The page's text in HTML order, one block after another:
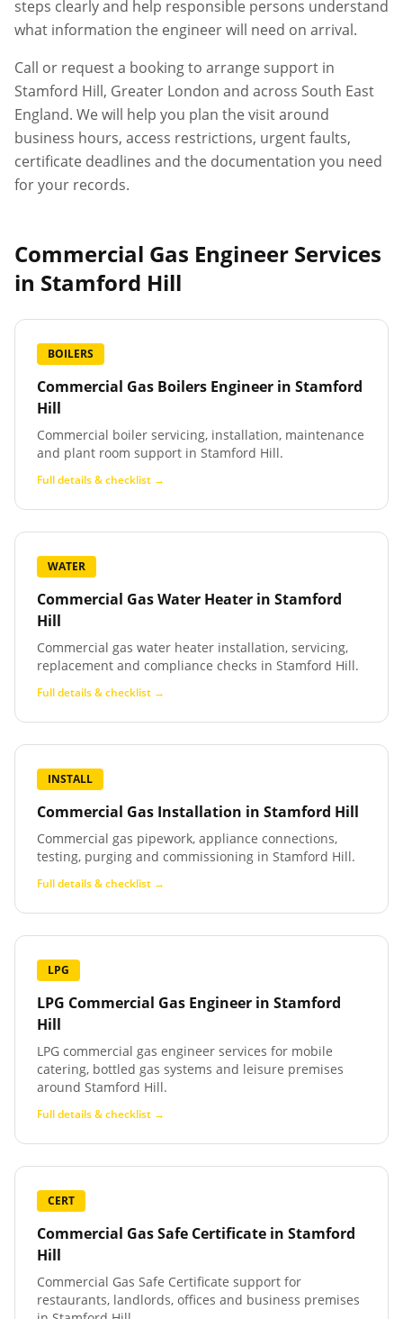
steps clearly and help responsible persons understand
what information the engineer will need on arrival.
Call or request a booking to arrange support in
Stamford Hill, Greater London and across South East
England. We will help you plan the visit around
business hours, access restrictions, urgent faults,
certificate deadlines and the documentation you need
for your records.
Commercial Gas Engineer Services
in Stamford Hill
BOILERS
Commercial Gas Boilers Engineer in Stamford
Hill
Commercial boiler servicing, installation, maintenance
and plant room support in Stamford Hill.
Full details & checklist →
WATER
Commercial Gas Water Heater in Stamford
Hill
Commercial gas water heater installation, servicing,
replacement and compliance checks in Stamford Hill.
Full details & checklist →
INSTALL
Commercial Gas Installation in Stamford Hill
Commercial gas pipework, appliance connections,
testing, purging and commissioning in Stamford Hill.
Full details & checklist →
LPG
LPG Commercial Gas Engineer in Stamford
Hill
LPG commercial gas engineer services for mobile
catering, bottled gas systems and leisure premises
around Stamford Hill.
Full details & checklist →
CERT
Commercial Gas Safe Certificate in Stamford
Hill
Commercial Gas Safe Certificate support for
restaurants, landlords, offices and business premises